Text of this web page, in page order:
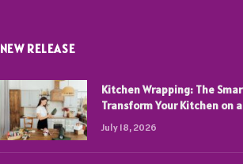
NEW RELEASE
Kitchen Wrapping: The
Transform Your Kitchen on
July 18, 2026